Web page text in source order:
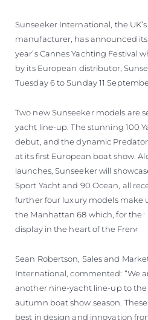
Sunseeker International, the
manufacturer, has announced
year’s Cannes Yachting Festival
by its European distributor,
Tuesday 6 to Sunday 11
Two new Sunseeker models are
yacht line-up. The stunning 100
debut, and the dynamic
at its first European boat show.
launches, Sunseeker will
Sport Yacht and 90 Ocean, all
further four luxury models make
the Manhattan 68 which, for the
display in the heart of the French
Sean Robertson, Sales and
International, commented: “We
another nine-yacht line-up to
autumn boat show season.
best in design and innovation